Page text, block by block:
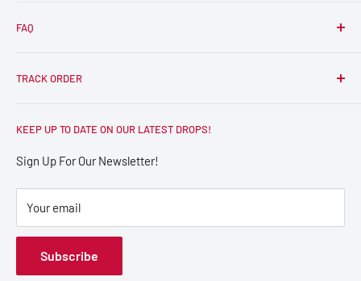
Reviews
FAQ
Shipping Policy
Refund Policy
FAQ
TRACK ORDER
KEEP UP TO DATE ON OUR LATEST DROPS!
Sign Up For Our Newsletter!
Your email
Subscribe